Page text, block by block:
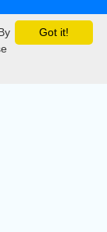
Got it!